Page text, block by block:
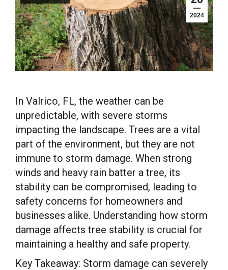
2024
In Valrico, FL, the weather can be
unpredictable, with severe storms
impacting the landscape. Trees are a vital
part of the environment, but they are not
immune to storm damage. When strong
winds and heavy rain batter a tree, its
stability can be compromised, leading to
safety concerns for homeowners and
businesses alike. Understanding how storm
damage affects tree stability is crucial for
maintaining a healthy and safe property.
Key Takeaway: Storm damage can severely